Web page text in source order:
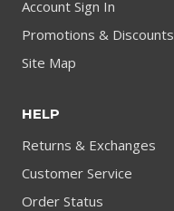
Account Sign In
Promotions & Discounts
Site Map
HELP
Returns & Exchanges
Customer Service
Order Status